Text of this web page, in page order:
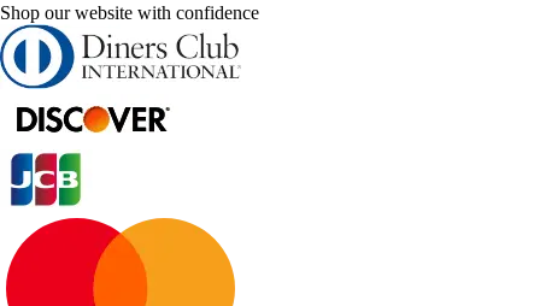
Shop our website with confidence